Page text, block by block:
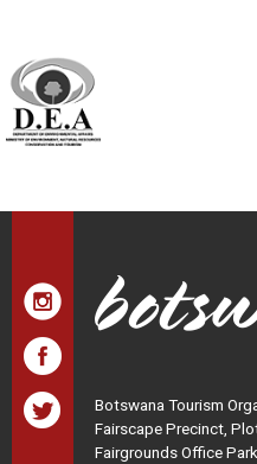
Botswana Tourism
Fairscape Precinct,
Fairgrounds Office Park